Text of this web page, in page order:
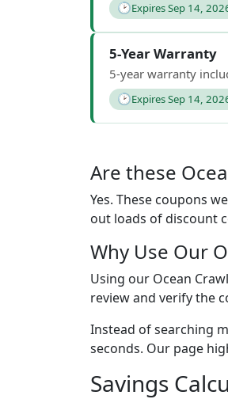
🕑Expires Sep 14,
5-Year Warranty
5-year warranty
🕑Expires Sep 14,
Are these
Yes. These coupons
out loads of discount
Why Use Our
Using our Ocean
review and verify the
Instead of searching
seconds. Our page
Savings